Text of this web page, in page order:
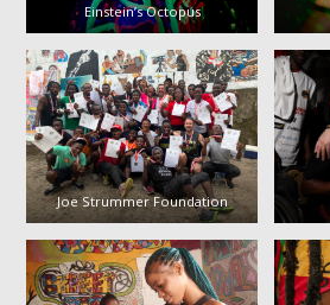
Einstein’s Octopus
Joe Strummer Foundation